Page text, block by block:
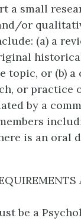
a small
or
(a) a
topic, or (b)
or practice
by a
is an oral
be a